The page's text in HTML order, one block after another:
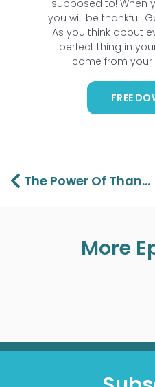
supposed to! When
you will be thankful!
As you think about
perfect thing in
come from your
FREE
Prev The Power Of Thanksgiving Part 1 – Lawson Perdue
More